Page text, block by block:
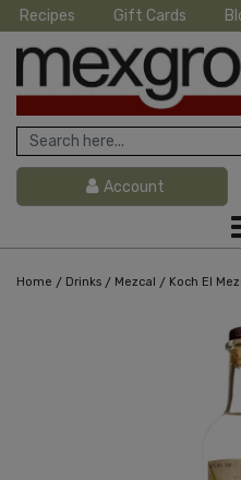
Recipes Gift Cards
Account
Home / Drinks / Mezcal / Koch El